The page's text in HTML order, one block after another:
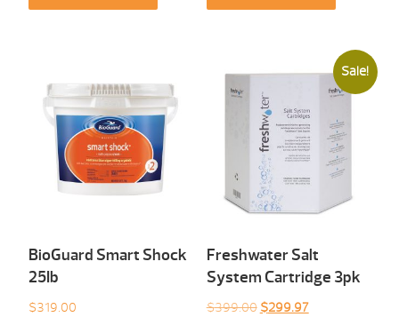
BioGuard Smart Shock
25Ib
$319.00
Sale!
Freshwater Salt
System Cartridge 3pk
$399.00 Original
$299.97Current